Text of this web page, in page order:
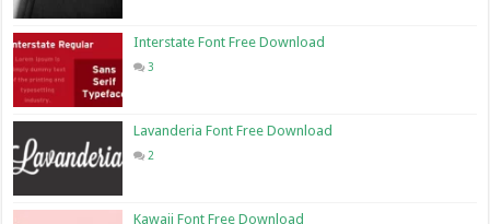
Interstate Font Free Download
3
Lavanderia Font Free Download
2
Kawaii Font Free Download